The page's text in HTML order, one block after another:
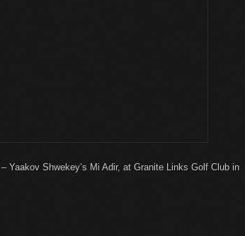
Yaakov Shwekey’s Mi Adir, at Granite Links Golf Club in